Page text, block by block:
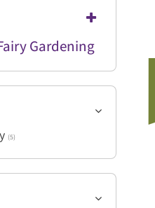
Gardening
(5)